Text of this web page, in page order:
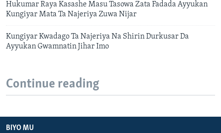
Hukumar Raya Kasashe Masu Tasowa Zata Fadada Ayyukan
Kungiyar Mata Ta Najeriya Zuwa Nijar
Kungiyar Kwadago Ta Najeriya Na Shirin Durkusar Da
Ayyukan Gwamnatin Jihar Imo
Continue reading
BIYO MU